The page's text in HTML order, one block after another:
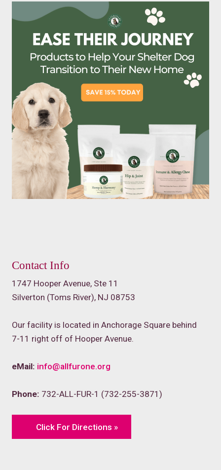
Contact Info
1747 Hooper Avenue, Ste 11
Silverton (Toms River), NJ 08753
Our facility is located in Anchorage Square behind
7-11 right off of Hooper Avenue.
eMail: info@allfurone.org
Phone: 732-ALL-FUR-1 (732-255-3871)
Click For Directions »